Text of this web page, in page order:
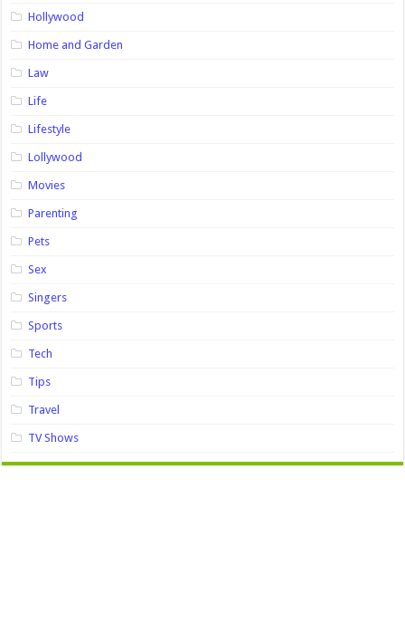
Hollywood
Home and Garden
Law
Life
Lifestyle
Lollywood
Movies
Parenting
Pets
Sex
Singers
Sports
Tech
Tips
Travel
TV Shows